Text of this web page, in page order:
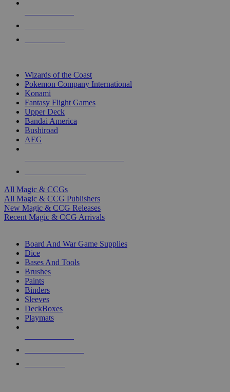
Wizards of the Coast
Pokemon Company International
Konami
Fantasy Flight Games
Upper Deck
Bandai America
Bushiroad
AEG
All Magic & CCGs
All Magic & CCG Publishers
New Magic & CCG Releases
Recent Magic & CCG Arrivals
Board And War Game Supplies
Dice
Bases And Tools
Brushes
Paints
Binders
Sleeves
DeckBoxes
Playmats